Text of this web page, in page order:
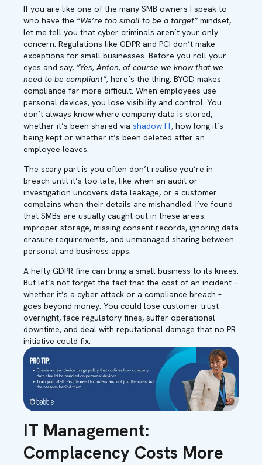
If you are like one of the many SMB owners I speak to
who have the “We’re too small to be a target”mindset,
let me tell you that cyber criminals aren’t your only
concern. Regulations like GDPR and PCI don’t make
exceptions for small businesses. Before you roll your
eyes and say, “Yes, Anton, of course we know that we
need to be compliant”, here’s the thing: BYOD makes
compliance far more difficult. When employees use
personal devices, you lose visibility and control. You
don’t always know where company data is stored,
whether it’s been shared via shadow IT, how long it’s
being kept or whether it’s been deleted after an
employee leaves.
The scary part is you often don’t realise you’re in
breach until it’s too late, like when an audit or
investigation uncovers data leakage, or a customer
complains when their details are mishandled. I’ve found
that SMBs are usually caught out in these areas:
improper storage, missing consent records, ignoring data
erasure requirements, and unmanaged sharing between
personal and business apps.
A hefty GDPR fine can bring a small business to its knees.
But let’s not forget the fact that the cost of an incident –
whether it’s a cyber attack or a compliance breach –
goes beyond money. You could lose customer trust
overnight, face regulatory fines, suffer operational
downtime, and deal with reputational damage that no PR
initiative could fix.
IT Management:
Complacency Costs More